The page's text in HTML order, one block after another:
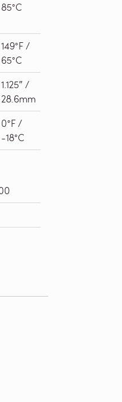
85°C
149°F /
65°C
1.125″ /
28.6mm
0°F /
-18°C